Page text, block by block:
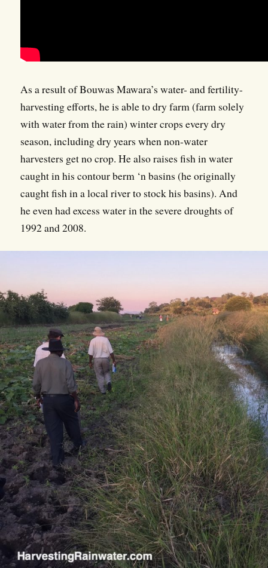
As a result of Bouwas Mawara’s water- and fertility-
harvesting efforts, he is able to dry farm (farm solely
with water from the rain) winter crops every dry
season, including dry years when non-water
harvesters get no crop. He also raises fish in water
caught in his contour berm ‘n basins (he originally
caught fish in a local river to stock his basins). And
he even had excess water in the severe droughts of
1992 and 2008.